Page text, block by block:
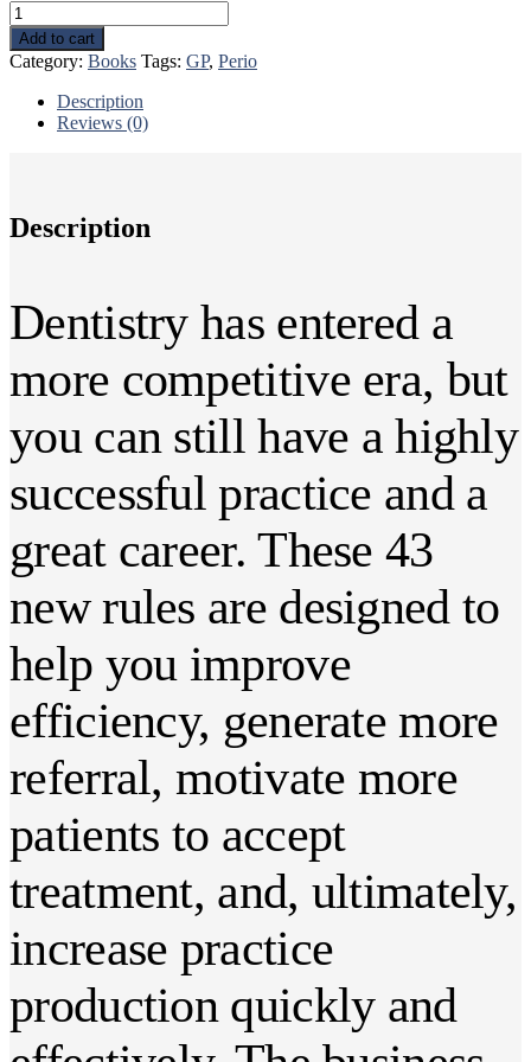
43
Rules
to
Increase
Practice
Production
quantity
Add to cart
Category: Books Tags: GP, Perio
Description
Reviews (0)
Description
Dentistry has entered a
more competitive era, but
you can still have a highly
successful practice and a
great career. These 43
new rules are designed to
help you improve
efficiency, generate more
referral, motivate more
patients to accept
treatment, and, ultimately,
increase practice
production quickly and